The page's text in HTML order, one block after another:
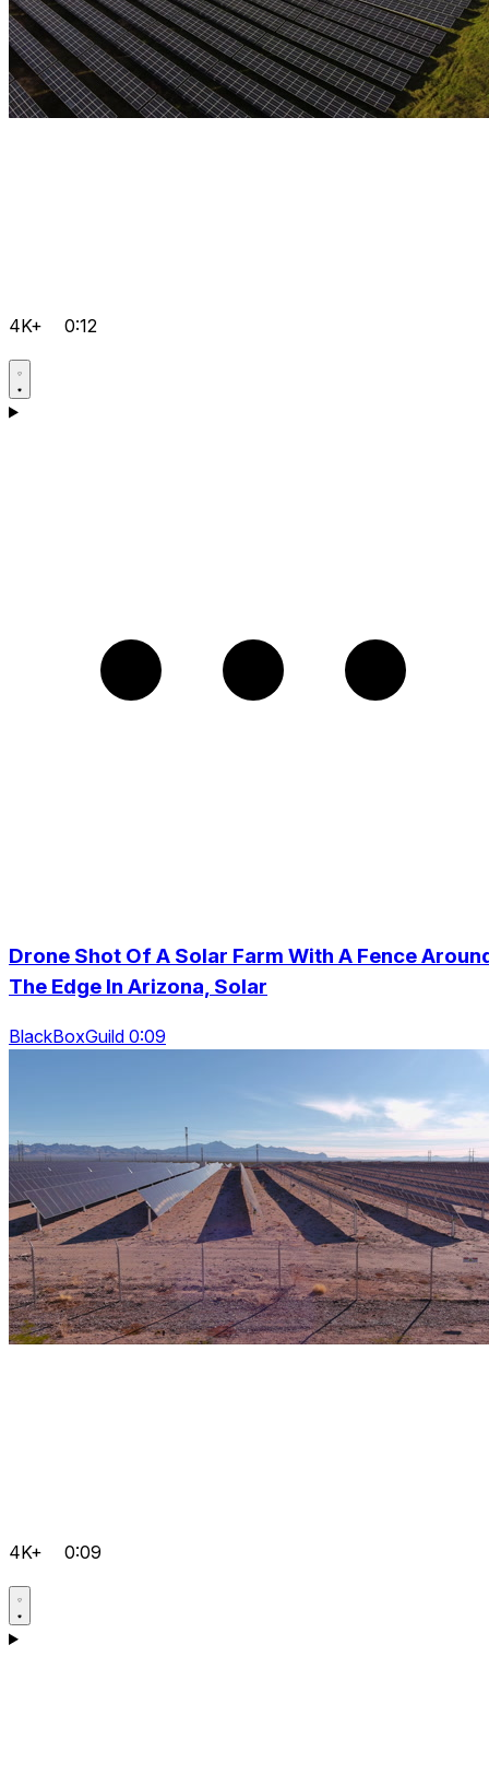
4K+ 0:12
Drone Shot Of A Solar Farm With A Fence
The Edge In Arizona, Solar
BlackBoxGuild 0:09
4K+ 0:09